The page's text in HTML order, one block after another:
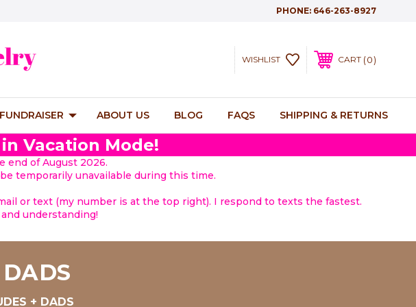
PHONE: 646-263-8927
WISHLIST CART 0
FUNDRAISER ABOUT US BLOG FAQS SHIPPING & RETURNS
Vacation Mode!
end of August 2026.
temporarily unavailable during this time.
or text (my number is at the top right). I respond to texts the fastest.
understanding!
+ DADS